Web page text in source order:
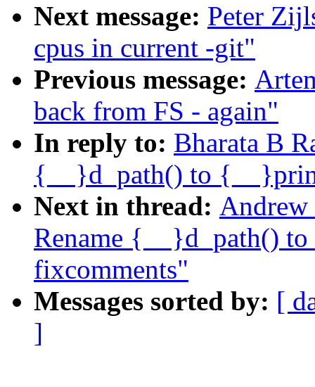
Next message: Peter
cpus in current -git"
Previous message:
back from FS - again"
In reply to: Bharata B
{__}d_path() to
Next in thread:
Rename {__}d_path()
fixcomments"
Messages sorted by: [
]